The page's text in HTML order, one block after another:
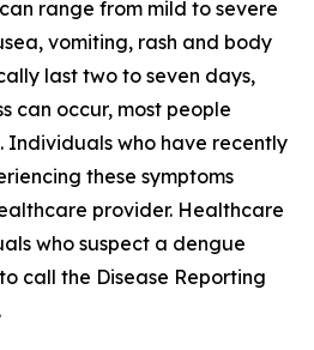
range from mild to severe
vomiting, rash and body
last two to seven days,
can occur, most people
Individuals who have recently
these symptoms
provider. Healthcare
who suspect a dengue
call the Disease Reporting